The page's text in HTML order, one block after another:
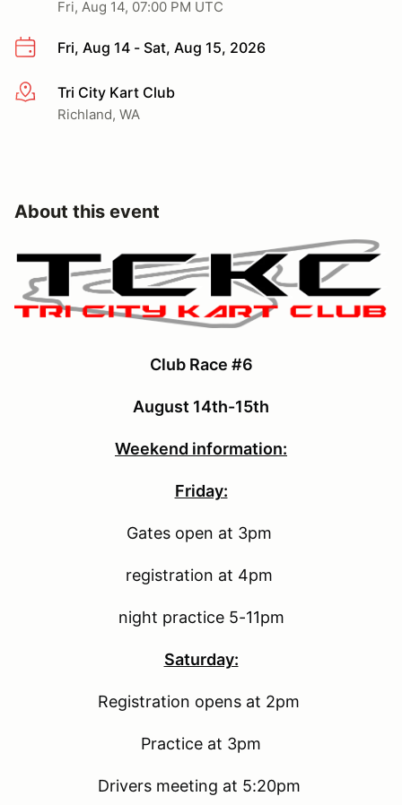
Fri, Aug 14, 07:00 PM UTC
Fri, Aug 14 - Sat, Aug 15, 2026
More infoTri City Kart Club
Richland, WA
About this event
Club Race #6
August 14th-15th
Weekend information:
Friday:
Gates open at 3pm
registration at 4pm
night practice 5-11pm
Saturday:
Registration opens at 2pm
Practice at 3pm
Drivers meeting at 5:20pm